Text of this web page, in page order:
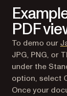
PDF
To demo our
JPG, PNG, or
under the
option, select
Once your